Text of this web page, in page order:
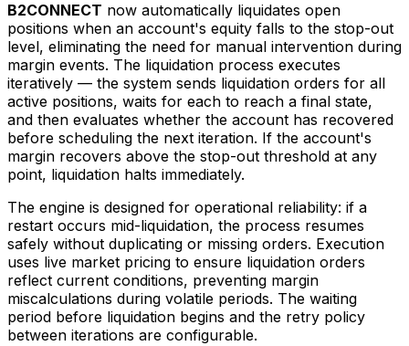
B2CONNECT now automatically liquidates open
positions when an account's equity falls to the stop-out
level, eliminating the need for manual intervention during
margin events. The liquidation process executes
iteratively — the system sends liquidation orders for all
active positions, waits for each to reach a final state,
and then evaluates whether the account has recovered
before scheduling the next iteration. If the account's
margin recovers above the stop-out threshold at any
point, liquidation halts immediately.
The engine is designed for operational reliability: if a
restart occurs mid-liquidation, the process resumes
safely without duplicating or missing orders. Execution
uses live market pricing to ensure liquidation orders
reflect current conditions, preventing margin
miscalculations during volatile periods. The waiting
period before liquidation begins and the retry policy
between iterations are configurable.